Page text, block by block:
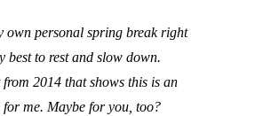
own personal spring break right
best to rest and slow down.
from 2014 that shows this is an
for me. Maybe for you, too?